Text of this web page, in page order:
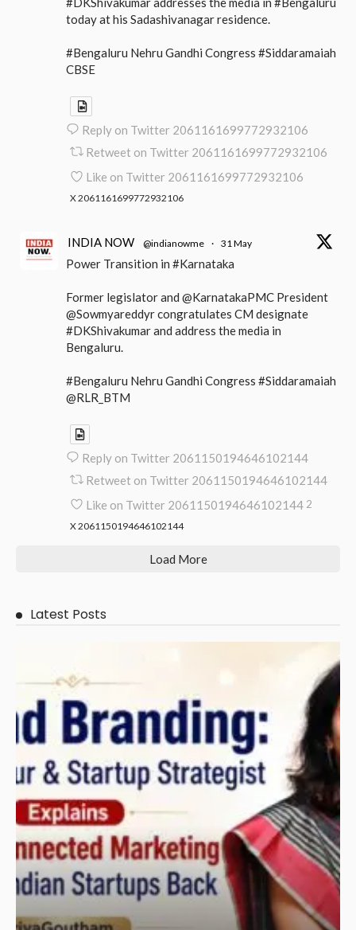
today at his Sadashivanagar residence.
#Bengaluru Nehru Gandhi Congress #Siddaramaiah
CBSE
Reply on Twitter 2061161699772932106
Retweet on Twitter 2061161699772932106
Like on Twitter 2061161699772932106
X2061161699772932106
INDIA NOW @indianowme · 31 May
Power Transition in #Karnataka
Former legislator and @KarnatakaPMC President
@Sowmyareddyr congratulates CM designate
#DKShivakumar and address the media in
Bengaluru.
#Bengaluru Nehru Gandhi Congress #Siddaramaiah
@RLR_BTM
Reply on Twitter 2061150194646102144
Retweet on Twitter 2061150194646102144
Like on Twitter 2061150194646102144 2
X2061150194646102144
Load More
Latest Posts